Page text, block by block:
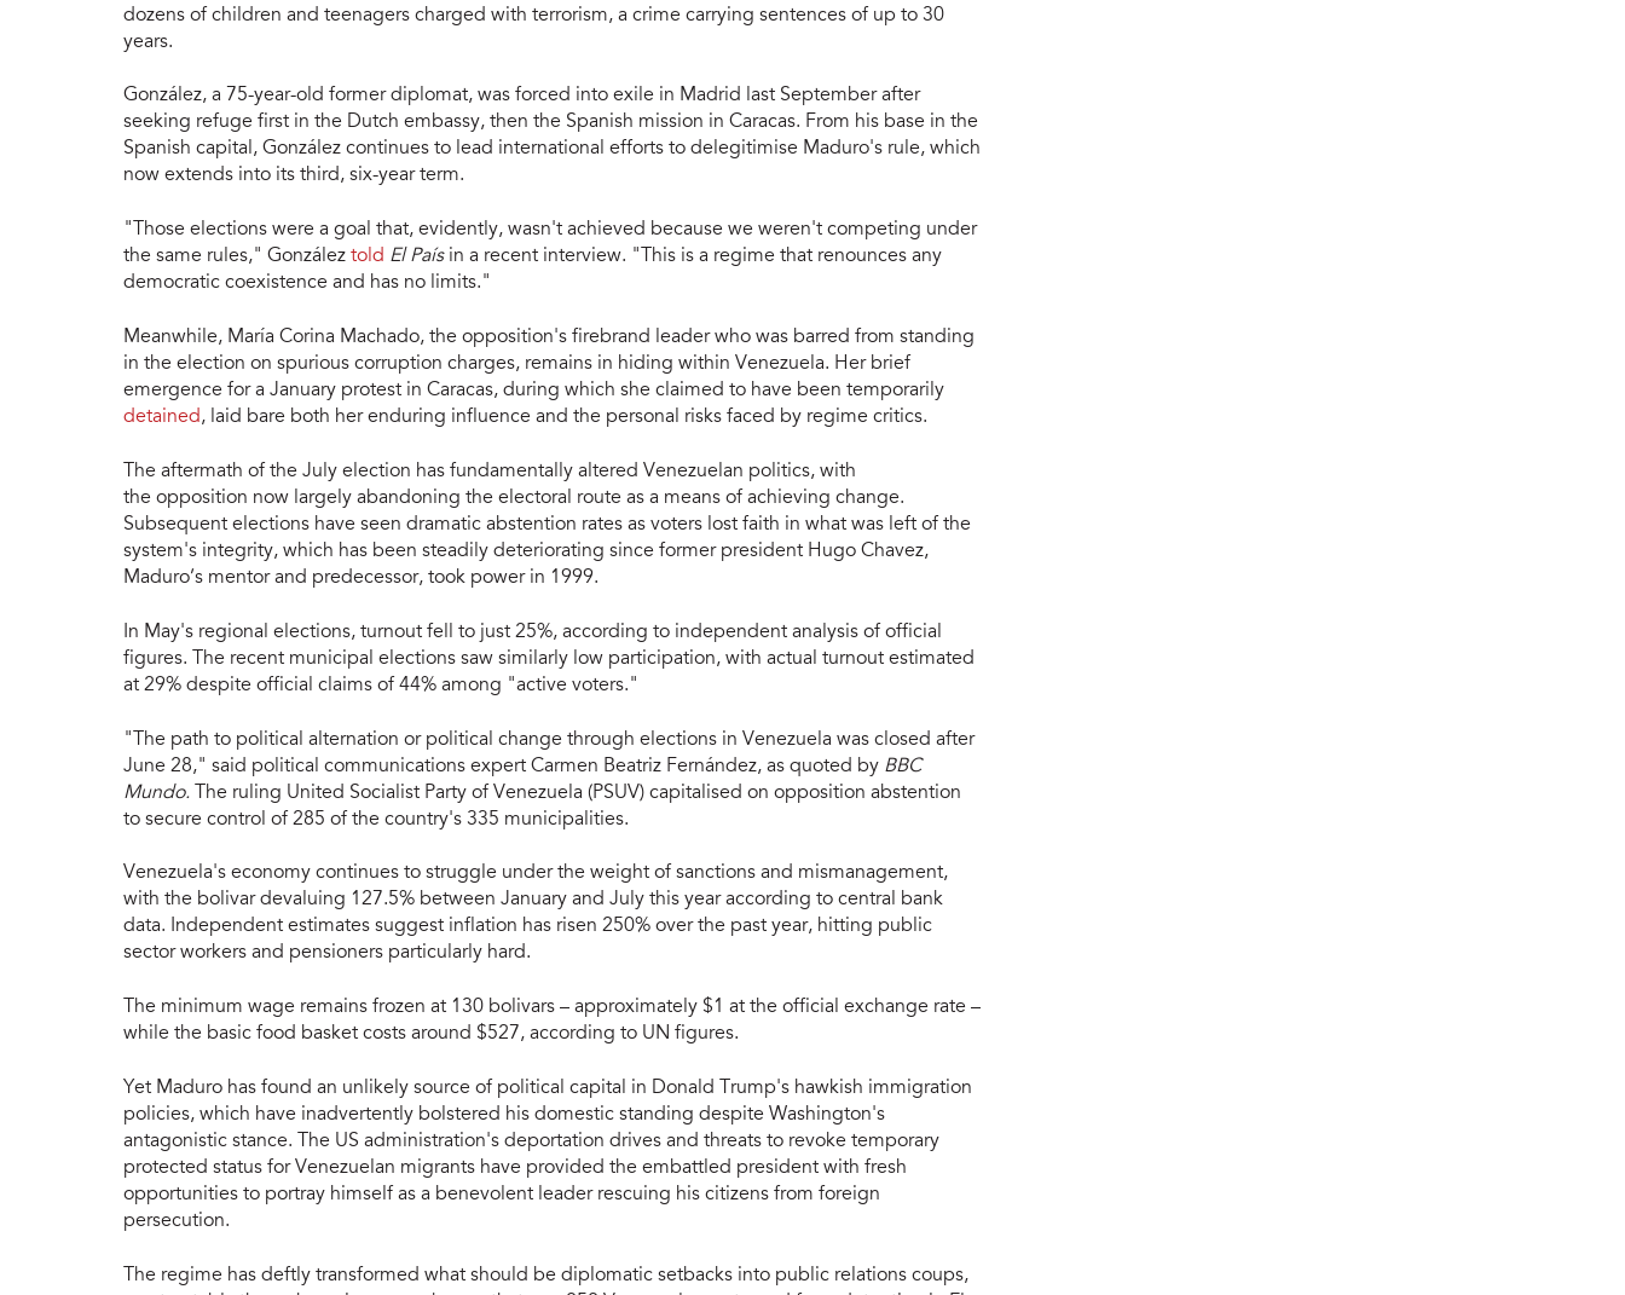
dozens of children and teenagers charged with terrorism, a crime carrying sentences of up to 30
years.
González, a 75-year-old former diplomat, was forced into exile in Madrid last September after
seeking refuge first in the Dutch embassy, then the Spanish mission in Caracas. From his base in the
Spanish capital, González continues to lead international efforts to delegitimise Maduro's rule, which
now extends into its third, six-year term.
"Those elections were a goal that, evidently, wasn't achieved because we weren't competing under
the same rules," González told El Paísin a recent interview. "This is a regime that renounces any
democratic coexistence and has no limits."
Meanwhile, María Corina Machado, the opposition's firebrand leader who was barred from standing
in the election on spurious corruption charges, remains in hiding within Venezuela. Her brief
emergence for a January protest in Caracas, during which she claimed to have been temporarily
detained, laid bare both her enduring influence and the personal risks faced by regime critics.
The aftermath of the July election has fundamentally altered Venezuelan politics, with
the opposition now largely abandoning the electoral route as a means of achieving change.
Subsequent elections have seen dramatic abstention rates as voters lost faith in what was left of the
system's integrity, which has been steadily deteriorating since former president Hugo Chavez,
Maduro’s mentor and predecessor, took power in 1999.
In May's regional elections, turnout fell to just 25%, according to independent analysis of official
figures. The recent municipal elections saw similarly low participation, with actual turnout estimated
at 29% despite official claims of 44% among "active voters."
"The path to political alternation or political change through elections in Venezuela was closed after
June 28," said political communications expert Carmen Beatriz Fernández, as quoted by BBC
Mundo. The ruling United Socialist Party of Venezuela (PSUV) capitalised on opposition abstention
to secure control of 285 of the country's 335 municipalities.
Venezuela's economy continues to struggle under the weight of sanctions and mismanagement,
with the bolivar devaluing 127.5% between January and July this year according to central bank
data. Independent estimates suggest inflation has risen 250% over the past year, hitting public
sector workers and pensioners particularly hard.
The minimum wage remains frozen at 130 bolivars – approximately $1 at the official exchange rate –
while the basic food basket costs around $527, according to UN figures.
Yet Maduro has found an unlikely source of political capital in Donald Trump's hawkish immigration
policies, which have inadvertently bolstered his domestic standing despite Washington's
antagonistic stance. The US administration's deportation drives and threats to revoke temporary
protected status for Venezuelan migrants have provided the embattled president with fresh
opportunities to portray himself as a benevolent leader rescuing his citizens from foreign
persecution.
The regime has deftly transformed what should be diplomatic setbacks into public relations coups,